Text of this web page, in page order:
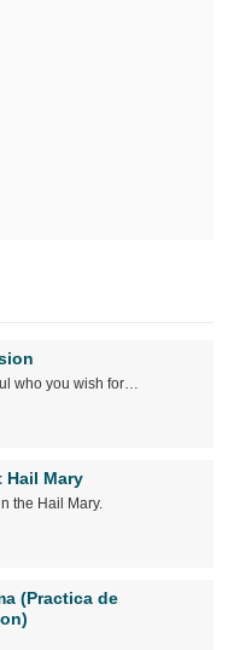
who you wish for…
Hail Mary
the Hail Mary.
(Practica de